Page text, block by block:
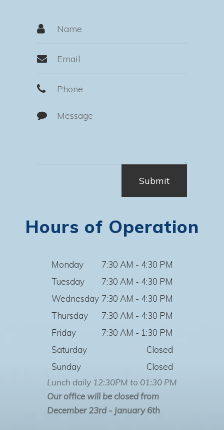
Hours of Operation
Monday
7:30 AM - 4:30 PM
Tuesday
7:30 AM - 4:30 PM
Wednesday 7:30 AM - 4:30 PM
Thursday
7:30 AM - 4:30 PM
Friday
7:30 AM - 1:30 PM
Saturday
Closed
Sunday
Closed
Lunch daily 12:30PM to 01:30 PM
Our office will be closed from
December 23rd - January 6th